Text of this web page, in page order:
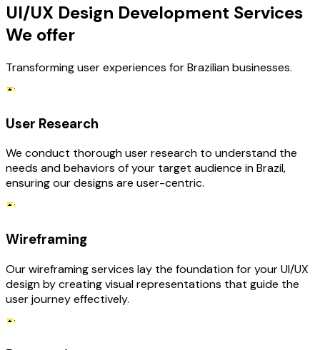
UI/UX Design Development Services
We offer
Transforming user experiences for Brazilian businesses.
User Research
We conduct thorough user research to understand the
needs and behaviors of your target audience in Brazil,
ensuring our designs are user-centric.
Wireframing
Our wireframing services lay the foundation for your UI/UX
design by creating visual representations that guide the
user journey effectively.